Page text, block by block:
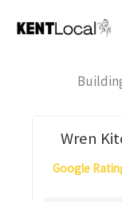
Wren
Google